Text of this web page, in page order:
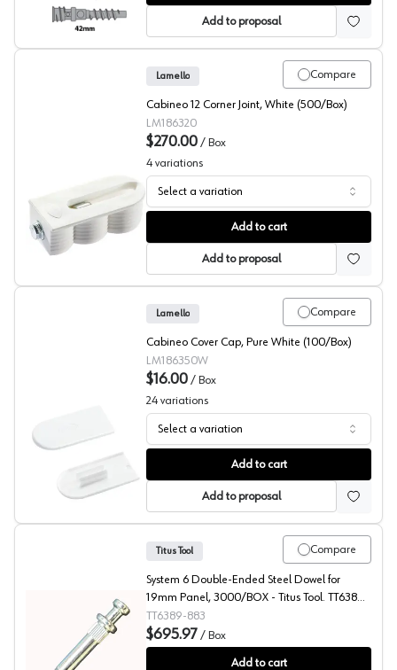
Add to proposal
Corner Joint Connector, Cabineo 12, Lamello
Compare
Lamello
Cabineo 12 Corner Joint, White (500/Box)
LM186320
$270.00 / Box
4 variations
Select a variation
Add to cart
Add to proposal
Cover Caps for Cabineo, Lamello
Compare
Lamello
Cabineo Cover Cap, Pure White (100/Box)
LM186350W
$16.00 / Box
24 variations
Select a variation
Add to cart
Add to proposal
RTA Fittings, System 5 Series Dowel for 7-8 mm, Titus
Compare
Titus Tool
System 6 Double-Ended Steel Dowel for
19mm Panel, 3000/BOX - Titus Tool. TT6389-
883
TT6389-883
$695.97 / Box
Add to cart